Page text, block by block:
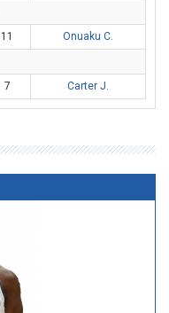
11
Onuaku C.
7 Carter J.